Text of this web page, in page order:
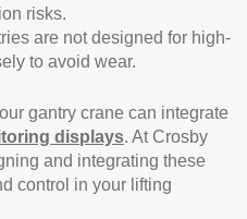
risks.
are not designed for high-
to avoid wear.
gantry crane can integrate
displays. At Crosby
and integrating these
control in your lifting